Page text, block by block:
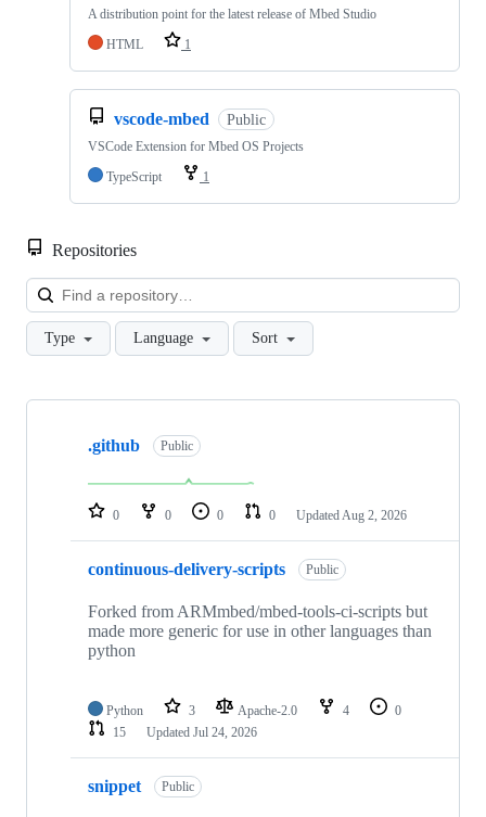
A distribution point for the latest release of Mbed Studio
HTML
1
vscode-mbed Public
VSCode Extension for Mbed OS Projects
TypeScript
1
Repositories
Type Language Sort
Showing
repositories
.github Public
0 0 0 0 Updated Aug 2, 2026
continuous-delivery-scripts Public
Forked from ARMmbed/mbed-tools-ci-scripts but
made more generic for use in other languages than
python
Python 3 Apache-2.0 4
0
15
Updated Jul 24, 2026
snippet Public